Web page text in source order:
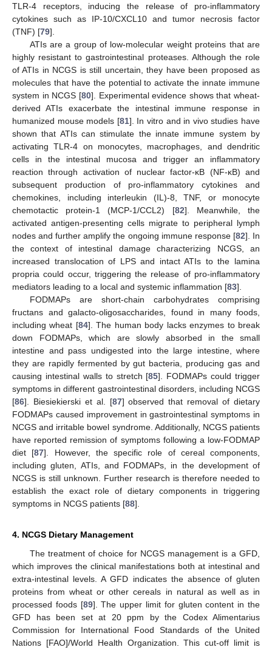
TLR-4 receptors, inducing the release of pro-inflammatory
cytokines such as IP-10/CXCL10 and tumor necrosis factor
(TNF) [79].
ATIs are a group of low-molecular weight proteins that are
highly resistant to gastrointestinal proteases. Although the role
of ATIs in NCGS is still uncertain, they have been proposed as
molecules that have the potential to activate the innate immune
system in NCGS [80]. Experimental evidence shows that wheat-
derived ATIs exacerbate the intestinal immune response in
humanized mouse models [81]. In vitro and in vivo studies have
shown that ATIs can stimulate the innate immune system by
activating TLR-4 on monocytes, macrophages, and dendritic
cells in the intestinal mucosa and trigger an inflammatory
reaction through activation of nuclear factor-κB (NF-κB) and
subsequent production of pro-inflammatory cytokines and
chemokines, including interleukin (IL)-8, TNF, or monocyte
chemotactic protein-1 (MCP-1/CCL2) [82]. Meanwhile, the
activated antigen-presenting cells migrate to peripheral lymph
nodes and further amplify the ongoing immune response [82]. In
the context of intestinal damage characterizing NCGS, an
increased translocation of LPS and intact ATIs to the lamina
propria could occur, triggering the release of pro-inflammatory
mediators leading to a local and systemic inflammation [83].
FODMAPs are short-chain carbohydrates comprising
fructans and galacto-oligosaccharides, found in many foods,
including wheat [84]. The human body lacks enzymes to break
down FODMAPs, which are slowly absorbed in the small
intestine and pass undigested into the large intestine, where
they are rapidly fermented by gut bacteria, producing gas and
causing intestinal walls to stretch [85]. FODMAPs could trigger
symptoms in different gastrointestinal disorders, including NCGS
[86]. Biesiekierski et al. [87] observed that removal of dietary
FODMAPs caused improvement in gastrointestinal symptoms in
NCGS and irritable bowel syndrome. Additionally, NCGS patients
have reported remission of symptoms following a low-FODMAP
diet [87]. However, the specific role of cereal components,
including gluten, ATIs, and FODMAPs, in the development of
NCGS is still unknown. Further research is therefore needed to
establish the exact role of dietary components in triggering
symptoms in NCGS patients [88].
4. NCGS Dietary Management
The treatment of choice for NCGS management is a GFD,
which improves the clinical manifestations both at intestinal and
extra-intestinal levels. A GFD indicates the absence of gluten
proteins from wheat or other cereals in natural as well as in
processed foods [89]. The upper limit for gluten content in the
GFD has been set at 20 ppm by the Codex Alimentarius
Commission for International Food Standards of the United
Nations [FAO]/World Health Organization. This cut-off limit is